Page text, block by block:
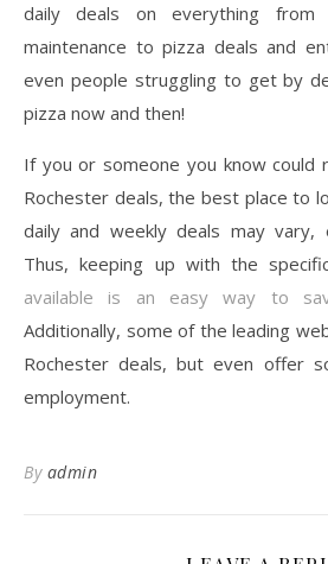
daily deals on everything from
maintenance to pizza deals and
even people struggling to get by
pizza now and then!
If you or someone you know could
Rochester deals, the best place to
daily and weekly deals may
Thus, keeping up with the
available is an easy way to
Additionally, some of the leading
Rochester deals, but even offer
employment.
By admin